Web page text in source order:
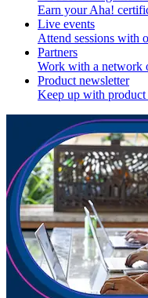
Earn your Aha!
Live events
Attend sessions with
Partners
Work with a network
Product newsletter
Keep up with product